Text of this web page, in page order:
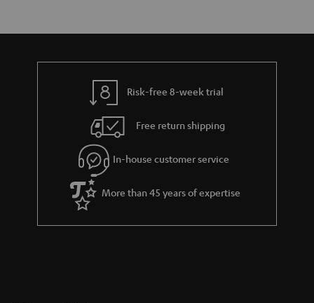
Risk-free 8-week trial
Free return shipping
In-house customer service
More than 45 years of expertise